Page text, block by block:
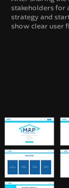
stakeholders for
strategy and
show clear user